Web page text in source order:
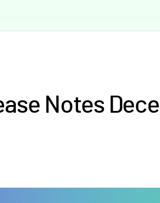
Notes